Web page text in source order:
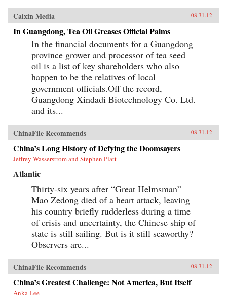
Caixin Media 08.31.12
In Guangdong, Tea Oil Greases Official Palms
In the financial documents for a Guangdong
province grower and processor of tea seed
oil is a list of key shareholders who also
happen to be the relatives of local
government officials.Off the record,
Guangdong Xindadi Biotechnology Co. Ltd.
and its...
ChinaFile Recommends 08.31.12
China’s Long History of Defying the Doomsayers
Jeffrey Wasserstrom and Stephen Platt
Atlantic
Thirty-six years after “Great Helmsman”
Mao Zedong died of a heart attack, leaving
his country briefly rudderless during a time
of crisis and uncertainty, the Chinese ship of
state is still sailing. But is it still seaworthy?
Observers are...
ChinaFile Recommends 08.31.12
China’s Greatest Challenge: Not America, But Itself
Anka Lee